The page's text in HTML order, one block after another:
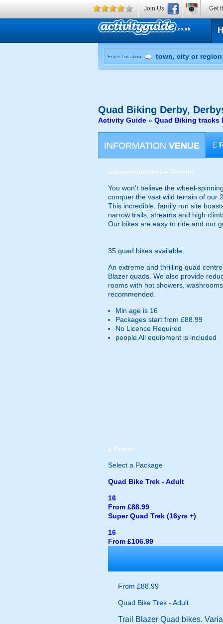
Enter Location
Quad Biking Derby,
Activity Guide » Quad Biking tracks
INFORMATION VENUE £
informationvenue Details
You won't believe the wheel-
conquer the vast wild terrain of our
This incredible, family run site
narrow trails, streams and high
Our bikes are easy to ride and our
35 quad bikes available.
An extreme and thrilling quad
Blazer quads. We also provide
rooms with hot showers,
recommended.
Min age is 16
Packages start from £88.99
No Licence Required
peopleAll equipment is included
£ Prices
Select a Package
Quad Bike Trek - Adult
16
From £88.99
Super Quad Trek (16yrs +)
16
From £106.99
From £88.99
Quad Bike Trek - Adult
Trail Blazer Quad bikes.
Join Us Get